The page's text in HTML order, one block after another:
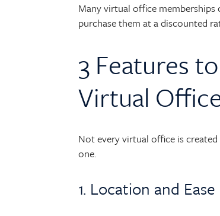
Many virtual office
purchase them at a discounted
3 Features
Virtual
Not every virtual office is
one.
1. Location and